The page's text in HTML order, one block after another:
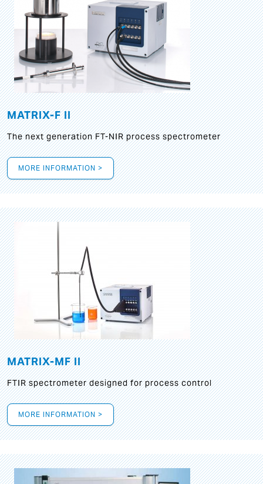
MATRIX-F II
The next generation FT-NIR process spectrometer
MORE INFORMATION >
MATRIX-MF II
FTIR spectrometer designed for process control
MORE INFORMATION >